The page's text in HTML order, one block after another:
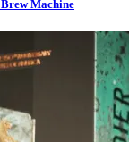
Machine